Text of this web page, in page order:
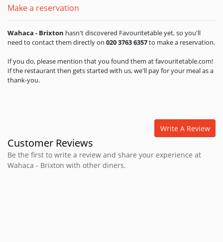
recipes lovingly prepared and served with soft, corn tortillas
gluten-free corn tortillas are full of essential minerals, the
black beans are full of complex carbohydrates and protein
and the salsas are packed with all the vitamins that chillies
and fresh fruit naturally bring you. Where buying from
Mexico they constantly try to source direct from cooperatives
Make a reservation
Wahaca - Brixton hasn't discovered Favouritetable yet, so you'll
need to contact them directly on 020 3763 6357to make a reservation.
If you do, please mention that you found them at favouritetable.com!
If the restaurant then gets started with us, we'll pay for your meal as a
thank-you.
Write A Review
Customer Reviews
Be the first to write a review and share your experience at
Wahaca - Brixton with other diners.